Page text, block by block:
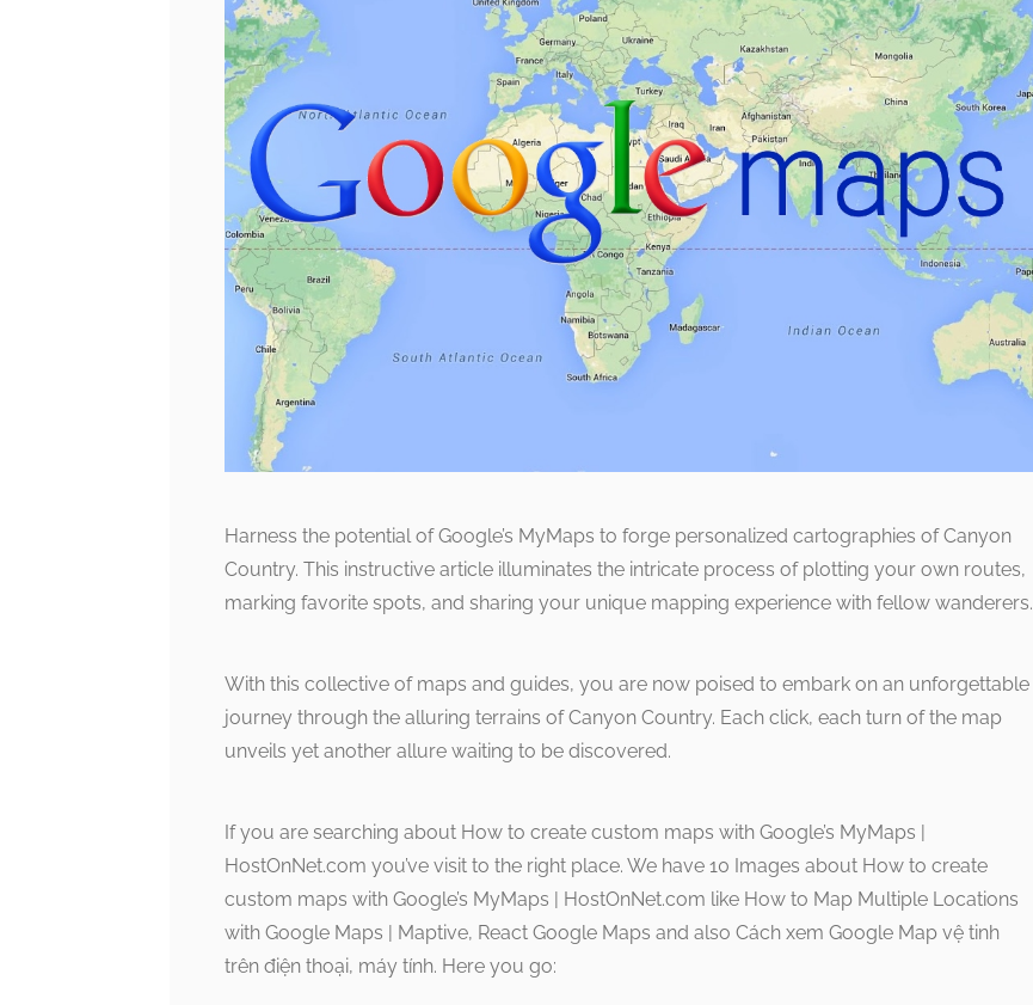
Harness the potential of Google’s MyMaps to forge personalized cartographies of Canyon
Country. This instructive article illuminates the intricate process of plotting your own routes,
marking favorite spots, and sharing your unique mapping experience with fellow wanderers.
With this collective of maps and guides, you are now poised to embark on an unforgettable
journey through the alluring terrains of Canyon Country. Each click, each turn of the map
unveils yet another allure waiting to be discovered.
If you are searching about How to create custom maps with Google’s MyMaps |
HostOnNet.com you’ve visit to the right place. We have 10 Images about How to create
custom maps with Google’s MyMaps | HostOnNet.com like How to Map Multiple Locations
with Google Maps | Maptive, React Google Maps and also Cách xem Google Map vệ tinh
trên điện thoại, máy tính. Here you go: